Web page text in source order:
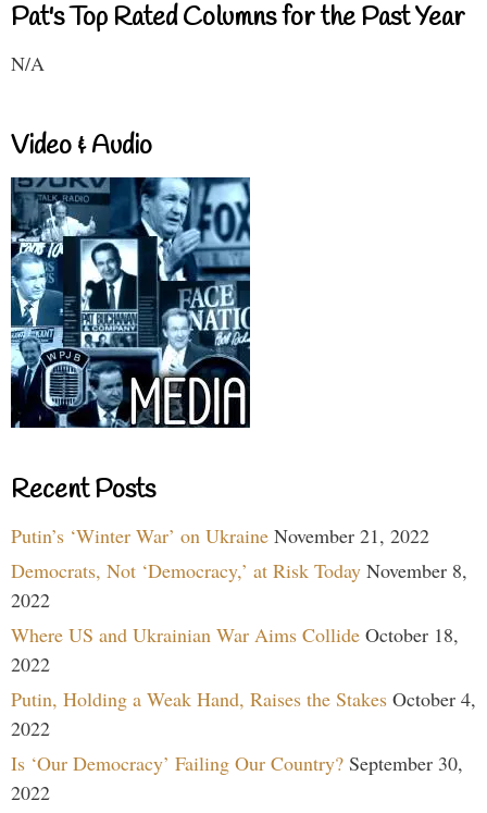
Pat's Top Rated Columns for the Past Year
N/A
Video & Audio
Recent Posts
Putin’s ‘Winter War’ on Ukraine November 21, 2022
Democrats, Not ‘Democracy,’ at Risk Today November 8,
2022
Where US and Ukrainian War Aims Collide October 18,
2022
Putin, Holding a Weak Hand, Raises the Stakes October 4,
2022
Is ‘Our Democracy’ Failing Our Country? September 30,
2022